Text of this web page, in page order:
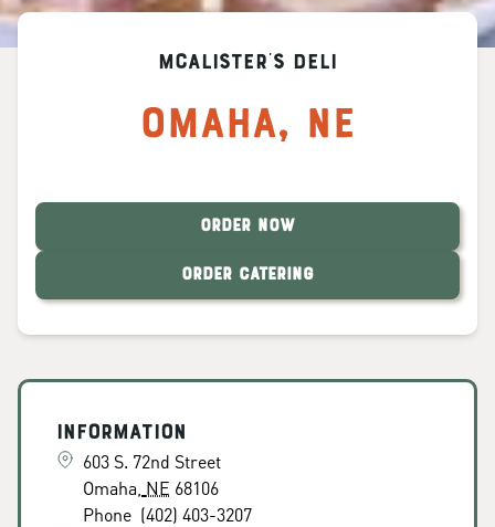
McAlister's Deli
Omaha, NE
ORDER NOW
ORDER CATERING
Information
603 S. 72nd Street
Omaha NE 68106
Phone (402) 403-3207